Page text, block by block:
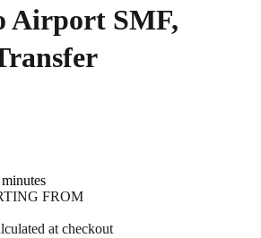
Airport SMF,
FROM
at checkout